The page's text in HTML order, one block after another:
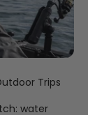
Trips
water